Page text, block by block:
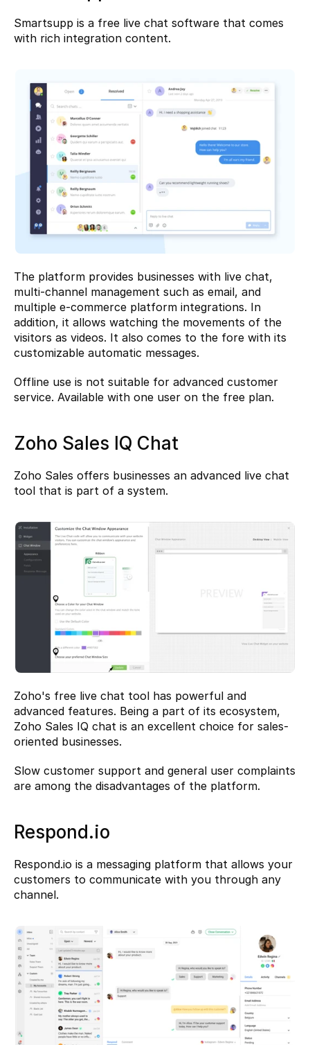
Smartsupp is a free live chat software that comes
with rich integration content.
The platform provides businesses with live chat,
multi-channel management such as email, and
multiple e-commerce platform integrations. In
addition, it allows watching the movements of the
visitors as videos. It also comes to the fore with its
customizable automatic messages.
Offline use is not suitable for advanced customer
service. Available with one user on the free plan.
Zoho Sales IQ Chat
Zoho Sales offers businesses an advanced live chat
tool that is part of a system.
Zoho's free live chat tool has powerful and
advanced features. Being a part of its ecosystem,
Zoho Sales IQ chat is an excellent choice for sales-
oriented businesses.
Slow customer support and general user complaints
are among the disadvantages of the platform.
Respond.io
Respond.io is a messaging platform that allows your
customers to communicate with you through any
channel.